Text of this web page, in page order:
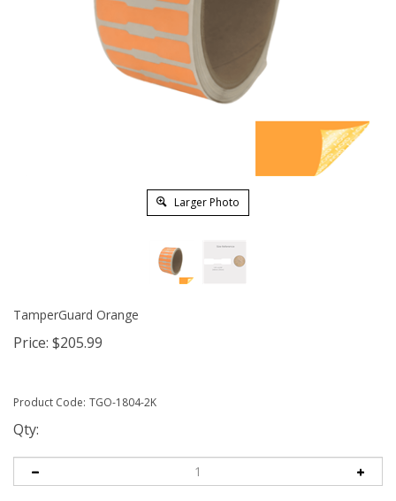
Larger Photo
TamperGuard Orange
Price: $205.99
Product Code: TGO-1804-2K
Qty: